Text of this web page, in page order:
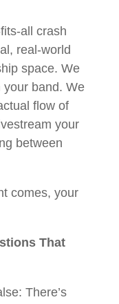
all crash
real-world
space. We
your band. We
flow of
your
between
comes, your
That
There’s